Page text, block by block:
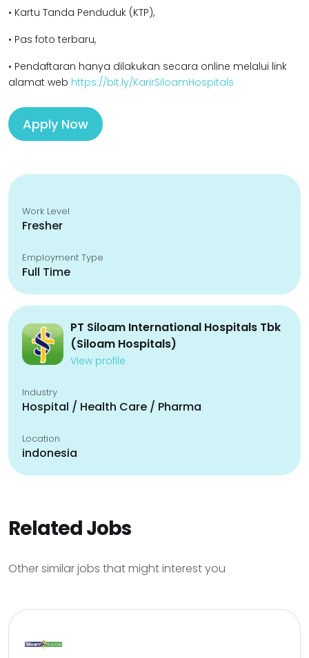
• Kartu Tanda Penduduk (KTP),
• Pas foto terbaru,
• Pendaftaran hanya dilakukan secara online melalui link
alamat web https://bit.ly/KarirSiloamHospitals
Apply Now
Work Level
Fresher
Employment Type
Full Time
PT Siloam International Hospitals Tbk
(Siloam Hospitals)
View profile
Industry
Hospital / Health Care / Pharma
Location
indonesia
Related Jobs
Other similar jobs that might interest you